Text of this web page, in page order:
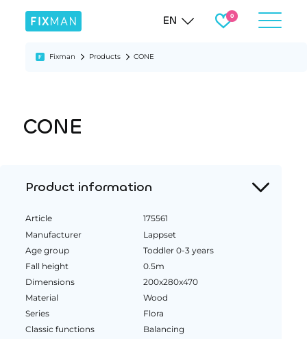
EN
Fixman Products CONE
CONE
Product information
Article
175561
Manufacturer
Lappset
Age group
Toddler 0-3 years
Fall height
0.5m
Dimensions
200x280x470
Material
Wood
Series
Flora
Classic functions
Balancing